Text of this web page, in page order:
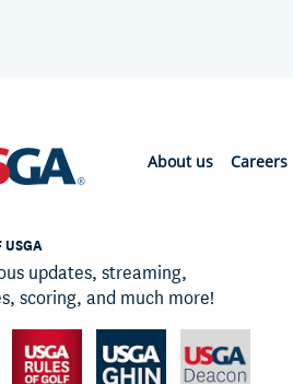
About us Careers
USGA
updates, streaming,
scoring, and much more!